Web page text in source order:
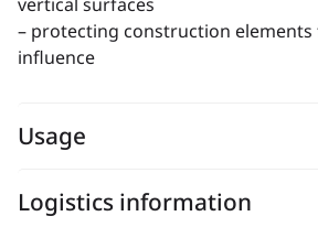
– protecting construction
influence
Usage
Logistics information